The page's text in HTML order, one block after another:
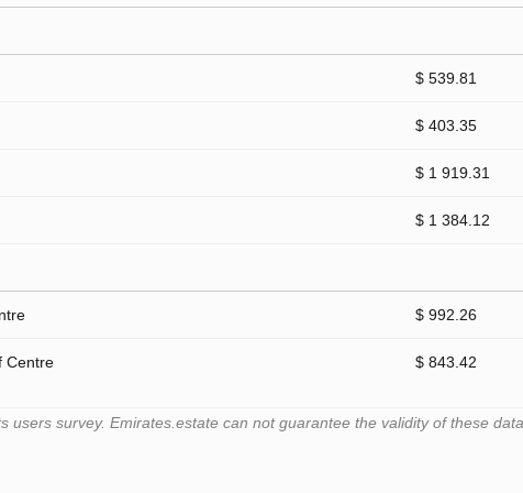
$ 539.81
$ 403.35
$ 1 919.31
$ 1 384.12
$ 992.26
Centre $ 843.42
users survey. Emirates.estate can not guarantee the validity of these